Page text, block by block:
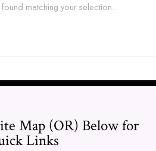
matching your selection.
Map (OR) Below for
Links